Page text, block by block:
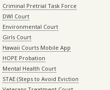
Criminal Pretrial Task Force
DWI Court
Environmental Court
Girls Court
Hawaii Courts Mobile App
HOPE Probation
Mental Health Court
STAE (Steps to Avoid Eviction